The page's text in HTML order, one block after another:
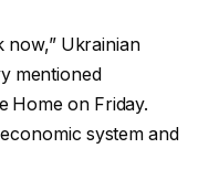
now,” Ukrainian
mentioned
Home on Friday.
system and